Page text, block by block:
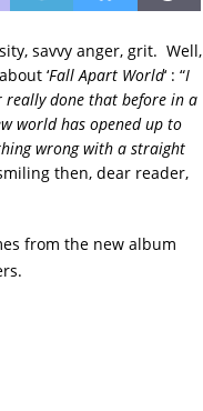
savvy anger, grit. Well,
‘Fall Apart World‘ : “I
really done that before in a
world has opened up to
wrong with a straight
then, dear reader,
from the new album